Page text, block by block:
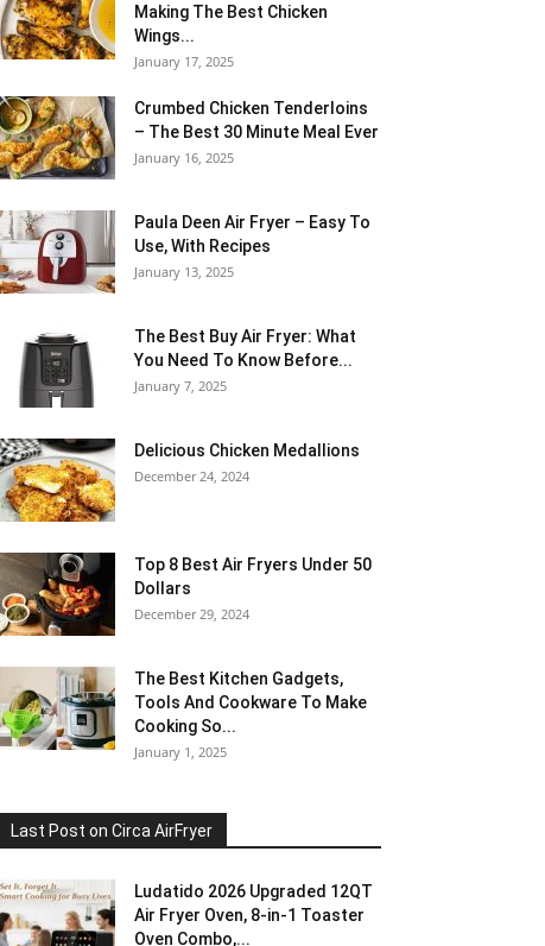
Making The Best Chicken
Wings...
January 17, 2025
Crumbed Chicken Tenderloins
– The Best 30 Minute Meal Ever
January 16, 2025
Paula Deen Air Fryer – Easy To
Use, With Recipes
January 13, 2025
The Best Buy Air Fryer: What
You Need To Know Before...
January 7, 2025
Delicious Chicken Medallions
December 24, 2024
Top 8 Best Air Fryers Under 50
Dollars
December 29, 2024
The Best Kitchen Gadgets,
Tools And Cookware To Make
Cooking So...
January 1, 2025
Last Post on Circa AirFryer
Ludatido 2026 Upgraded 12QT
Air Fryer Oven, 8-in-1 Toaster
Oven Combo,...